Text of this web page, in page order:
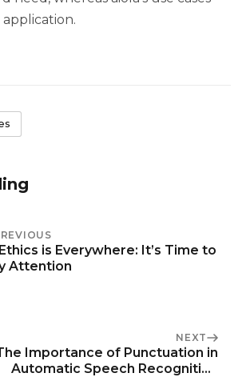
application.
is Everywhere: It’s Time to
Attention
NEXT
Importance of Punctuation in
Automatic Speech Recognition